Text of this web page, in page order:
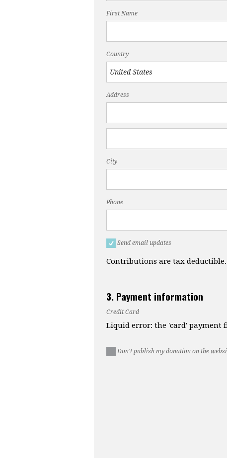
First Name
Country
Address
City
Phone
Send email updates
Contributions are tax deductible.
3. Payment information
Credit Card
Liquid error: the 'card' payment
Don't publish my donation on the